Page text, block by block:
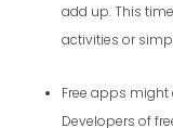
add up. This
activities or
Free apps
Developers of